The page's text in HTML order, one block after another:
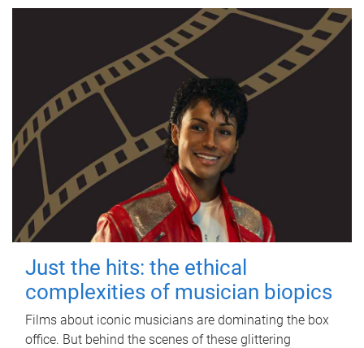
Just the hits: the ethical
complexities of musician biopics
Films about iconic musicians are dominating the box
office. But behind the scenes of these glittering